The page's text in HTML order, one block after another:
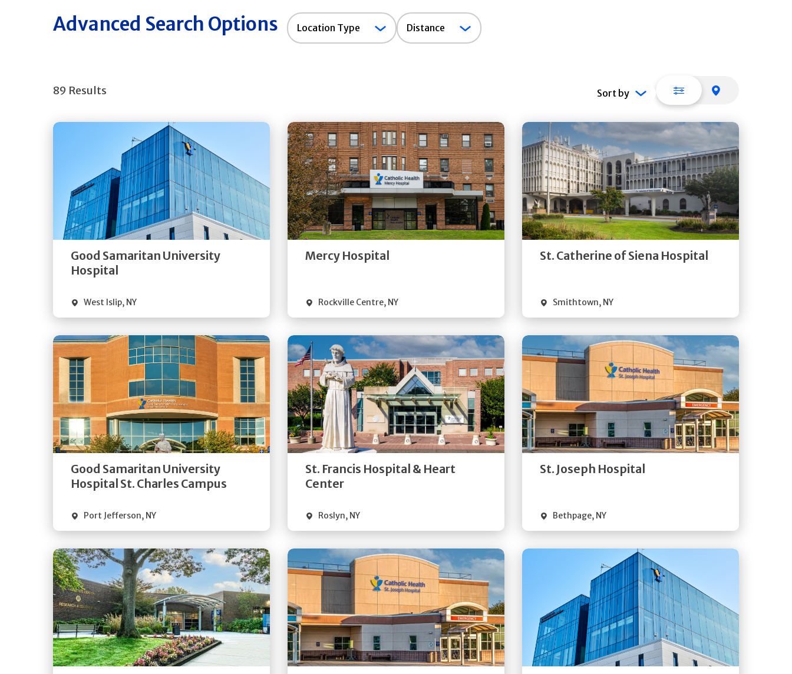
Advanced Search Options Location
Type
Location Type Distance
89 Results Sort by List view
Good Samaritan University
Hospital
West Islip, NY
Get
Directions
Quick Details
Mercy Hospital
Rockville Centre, NY
Get
Directions
Quick Details
St. Catherine of Siena Hospital
Smithtown, NY
Get
Directions
Quick Details
Good Samaritan University
Hospital St. Charles Campus
Port Jefferson, NY
Directions
Quick Details
Visit Website
St. Francis Hospital & Heart
Center
Roslyn, NY
Get
Directions
Quick Details
St. Joseph Hospital
Bethpage, NY
Get
Directions
Quick Details
Get
Directions
Get
Directions
Get
Directions